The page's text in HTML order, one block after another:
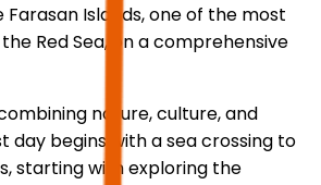
Farasan Islands, one of the most
Red Sea, on a comprehensive
nature, culture, and
day begins with a sea crossing to
starting with exploring the